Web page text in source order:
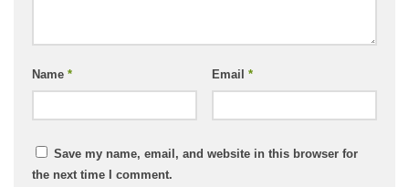
Name * Email *
Save my name, email, and website in this browser for
the next time I comment.